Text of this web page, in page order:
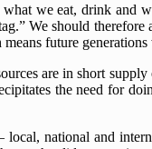
we eat, drink and
We should
future
are in short
the need for
national and